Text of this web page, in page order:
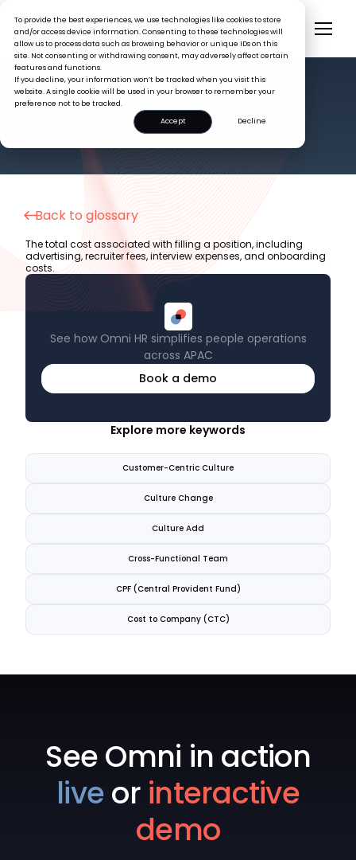
To provide the best experiences, we use technologies like cookies to store
and/or access device information. Consenting to these technologies will
allow us to process data such as browsing behavior or unique IDs on this
site. Not consenting or withdrawing consent, may adversely affect certain
features and functions.
If you decline, your information won’t be tracked when you visit this
website. A single cookie will be used in your browser to remember your
preference not to be tracked.
Accept
Decline
HR GLOSSARY
Cost Per Hire
Back to glossary
See how Omni HR simplifies people operations
across APAC
Book a demo
The total cost associated with filling a position, including
advertising, recruiter fees, interview expenses, and onboarding
costs.
Explore more keywords
Customer-Centric Culture
Culture Change
Culture Add
Cross-Functional Team
CPF (Central Provident Fund)
Cost to Company (CTC)
See Omni in action
liveor interactive
demo